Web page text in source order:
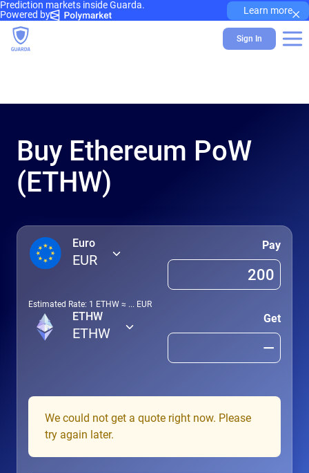
Prediction markets inside Guarda.
Powered by
Learn more×
Sign In
Buy Ethereum PoW
(ETHW)
Euro
EUR
Pay
Estimated Rate: 1 ETHW ≈ ... EUR
ETHW
ETHW
Get
We could not get a quote right now. Please
try again later.